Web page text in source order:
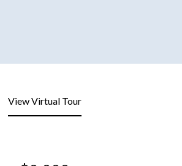
View Virtual Tour